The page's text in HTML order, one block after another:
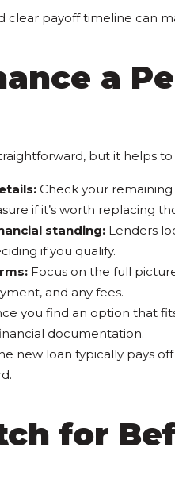
payoff timeline can
a
but it helps
Check your remaining
if it’s worth replacing
standing:Lenders
if you qualify.
Focus on the full
and any fees.
you find an option that
documentation.
new loan typically pays
for